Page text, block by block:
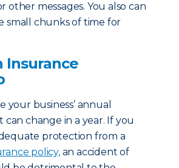
other messages. You also can
small chunks of time for
Insurance
your business’ annual
can change in a year. If you
protection from a
policy,an accident of